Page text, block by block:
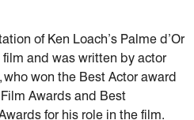
of Ken Loach’s Palme d’Or
and was written by actor
won the Best Actor award
Awards and Best
for his role in the film.